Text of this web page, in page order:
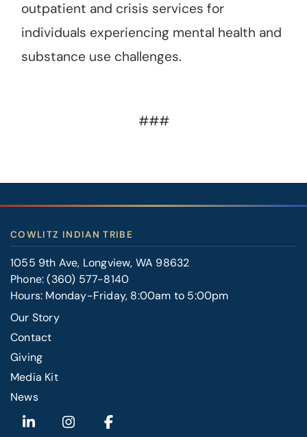
outpatient and crisis services for
individuals experiencing mental health and
substance use challenges.
###
COWLITZ INDIAN TRIBE
1055 9th Ave, Longview, WA 98632
Phone:(360) 577-8140
Hours: Monday-Friday, 8:00am to 5:00pm
Our Story
Contact
FOOTER
RIGHT
Giving
Media Kit
News